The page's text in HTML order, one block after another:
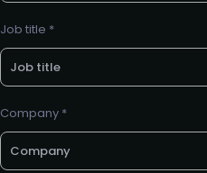
Job title *
Company *